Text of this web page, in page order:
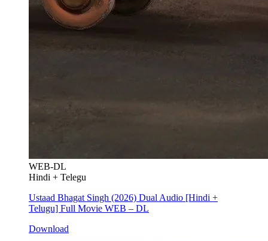
WEB-DL
Hindi + Telegu
Ustaad Bhagat Singh (2026) Dual Audio [Hindi +
Telugu] Full Movie WEB – DL
Download